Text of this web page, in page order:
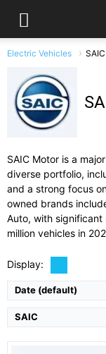
Electric Vehicles SAIC
SAIC Motor is a
diverse portfolio,
and a strong focus
owned brands
Auto, with significant
million vehicles in
Display:
Date (default)
SAIC
Drive Type:RWD, AWD
Type: 4-door fastback
Airbags: Full Suite
View Details →